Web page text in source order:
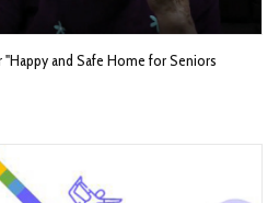
and Safe Home for Seniors